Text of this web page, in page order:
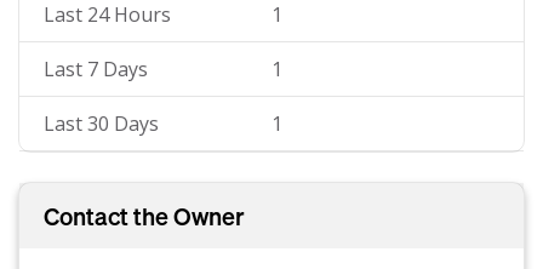
Last 24 Hours 1
Last 7 Days 1
Last 30 Days 1
Contact the Owner